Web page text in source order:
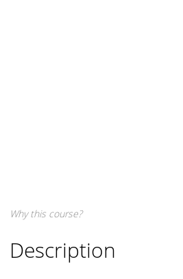
Why this course?
Description